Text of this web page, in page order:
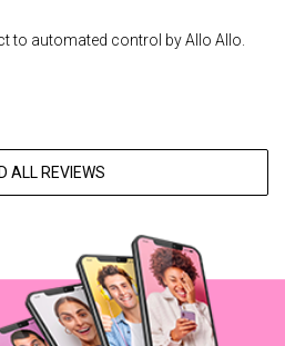
to automated control by Allo Allo.
ALL REVIEWS